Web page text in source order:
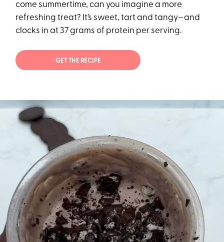
come summertime, can you imagine a more
refreshing treat? It’s sweet, tart and tangy—and
clocks in at 37 grams of protein per serving.
GET THE RECIPE